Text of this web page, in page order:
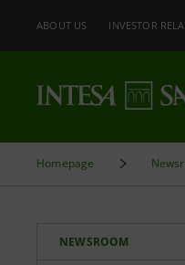
ABOUT US INVESTOR
Homepage
NEWSROOM